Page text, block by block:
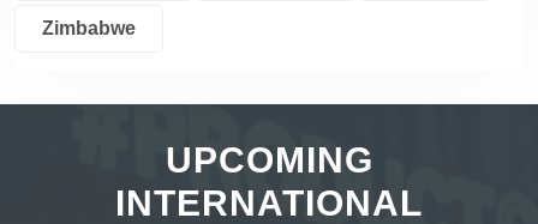
Zimbabwe
UPCOMING
INTERNATIONAL